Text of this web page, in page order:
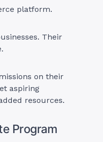
platform.
Their
on their
aspiring
resources.
Program